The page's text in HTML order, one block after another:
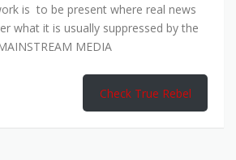
is to be present where real news
what it is usually suppressed by the
MEDIA
Check True Rebel